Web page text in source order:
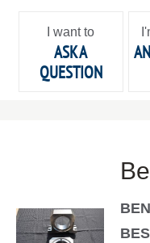
I want to
ASK A
QUESTION